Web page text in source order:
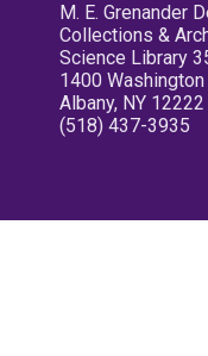
M. E. Grenander
Collections &
Science Library
1400 Washington
Albany, NY 12222
(518) 437-3935